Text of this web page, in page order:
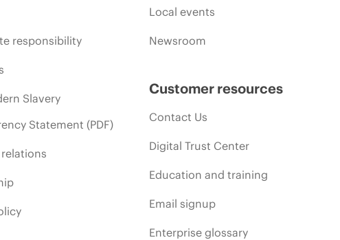
responsibility
Slavery
Statement (PDF)
Local events
Newsroom
Customer resources
Contact Us
Digital Trust Center
Education and training
Email signup
Enterprise glossary